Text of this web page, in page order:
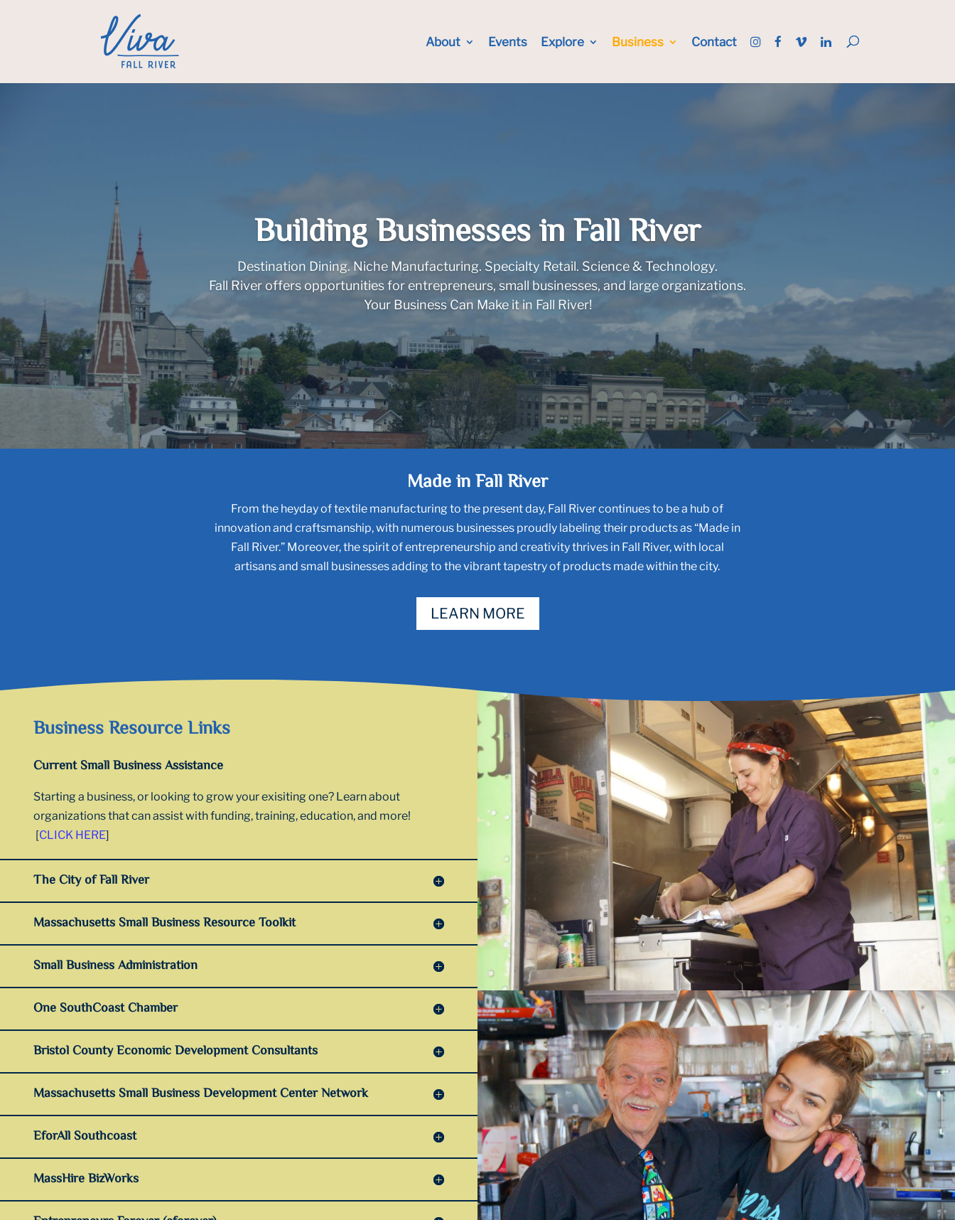
About Events Explore Business Contact
Building Businesses in Fall River
Destination Dining. Niche Manufacturing. Specialty Retail. Science & Technology.
Fall River offers opportunities for entrepreneurs, small businesses, and large organizations.
Your Business Can Make it in Fall River!
Made in Fall River
From the heyday of textile manufacturing to the present day, Fall River continues to be a hub of
innovation and craftsmanship, with numerous businesses proudly labeling their products as “Made in
Fall River.” Moreover, the spirit of entrepreneurship and creativity thrives in Fall River, with local
artisans and small businesses adding to the vibrant tapestry of products made within the city.
LEARN MORE
Business Resource Links
Current Small Business Assistance
Starting a business, or looking to grow your exisiting one? Learn about
organizations that can assist with funding, training, education, and more!
[CLICK HERE]
The City of Fall River
Massachusetts Small Business Resource Toolkit
Small Business Administration
One SouthCoast Chamber
Bristol County Economic Development Consultants
Massachusetts Small Business Development Center Network
EforAll Southcoast
MassHire BizWorks